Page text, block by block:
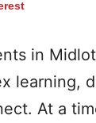
in
learning,
At a